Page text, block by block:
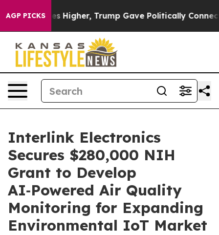
AGP PICKS
Prices Higher, Trump Gave Politically Connected
Interlink Electronics
Secures $280,000 NIH
Grant to Develop
AI‑Powered Air Quality
Monitoring for Expanding
Environmental IoT Market